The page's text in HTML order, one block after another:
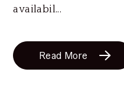
availabil...
Read More